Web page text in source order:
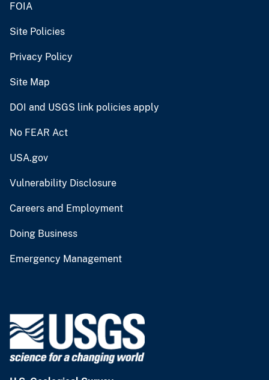
FOIA
Site Policies
Privacy Policy
Site Map
DOI and USGS link policies apply
No FEAR Act
USA.gov
Vulnerability Disclosure
Careers and Employment
Doing Business
Emergency Management